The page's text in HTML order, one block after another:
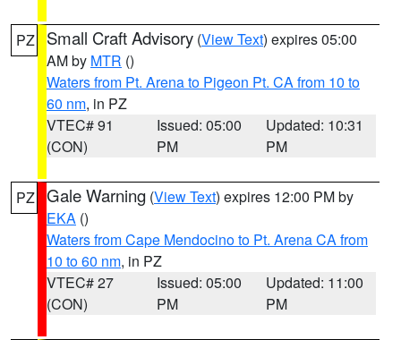
PZ Small Craft Advisory (View Text) expires 05:00
AM by MTR ()
Waters from Pt. Arena to Pigeon Pt. CA from 10 to
60 nm, in PZ
VTEC# 91
(CON)
Issued: 05:00
PM
Updated: 10:31
PM
PZ Gale Warning (View Text) expires 12:00 PM by
EKA ()
Waters from Cape Mendocino to Pt. Arena CA from
10 to 60 nm, in PZ
VTEC# 27
(CON)
Issued: 05:00
PM
Updated: 11:00
PM